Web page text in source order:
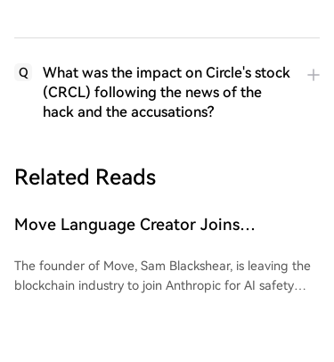
Q
What was the impact on Circle's stock
(CRCL) following the news of the
hack and the accusations?
Related Reads
Move Language Creator Joins
Gatekeepers in Bulk
The founder of Move, Sam Blackshear, is leaving the
blockchain industry to join Anthropic for AI safety